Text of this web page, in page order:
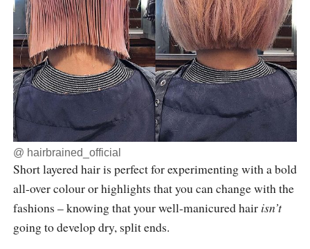
@ hairbrained_official
Short layered hair is perfect for experimenting with a bold
all-over colour or highlights that you can change with the
fashions – knowing that your well-manicured hair isn’t
going to develop dry, split ends.